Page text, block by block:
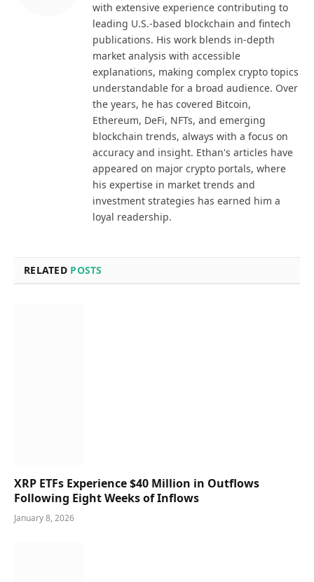
with extensive experience contributing to
leading U.S.-based blockchain and fintech
publications. His work blends in-depth
market analysis with accessible
explanations, making complex crypto topics
understandable for a broad audience. Over
the years, he has covered Bitcoin,
Ethereum, DeFi, NFTs, and emerging
blockchain trends, always with a focus on
accuracy and insight. Ethan's articles have
appeared on major crypto portals, where
his expertise in market trends and
investment strategies has earned him a
loyal readership.
RELATED POSTS
XRP ETFs Experience $40 Million in Outflows
Following Eight Weeks of Inflows
January 8, 2026